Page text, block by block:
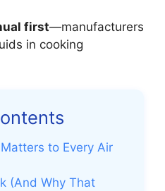
first—manufacturers
in cooking
to Every Air
(And Why That